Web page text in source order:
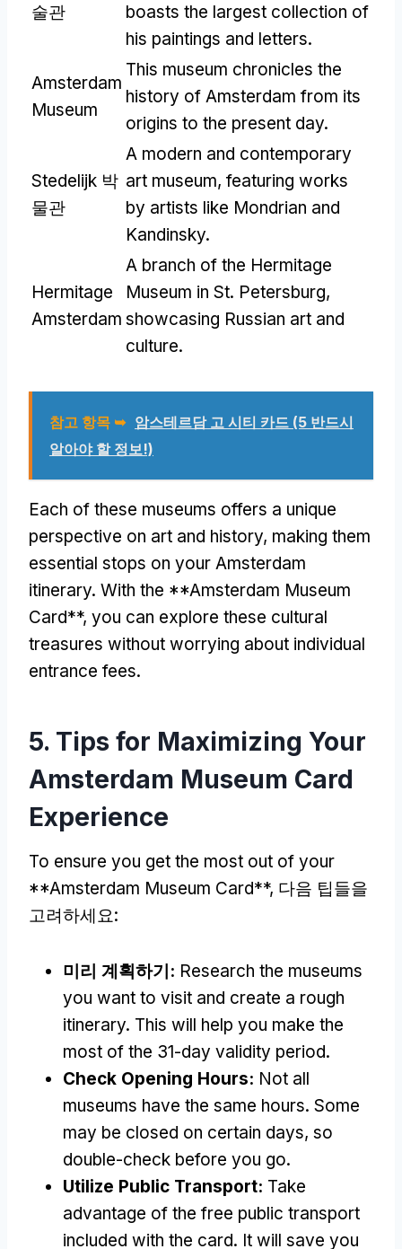
술관
boasts the largest collection of
his paintings and letters.
Amsterdam
Museum
This museum chronicles the
history of Amsterdam from its
origins to the present day.
Stedelijk 박
물관
A modern and contemporary
art museum, featuring works
by artists like Mondrian and
Kandinsky.
Hermitage
Amsterdam
A branch of the Hermitage
Museum in St. Petersburg,
showcasing Russian art and
culture.
참고 항목 ➥ 암스테르담 고 시티 카드 (5 반드시
알아야 할 정보!)
Each of these museums offers a unique
perspective on art and history, making them
essential stops on your Amsterdam
itinerary. With the **Amsterdam Museum
Card**, you can explore these cultural
treasures without worrying about individual
entrance fees.
5. Tips for Maximizing Your
Amsterdam Museum Card
Experience
To ensure you get the most out of your
**Amsterdam Museum Card**, 다음 팁들을
고려하세요:
미리 계획하기: Research the museums
you want to visit and create a rough
itinerary. This will help you make the
most of the 31-day validity period.
Check Opening Hours: Not all
museums have the same hours. Some
may be closed on certain days, so
double-check before you go.
Utilize Public Transport: Take
advantage of the free public transport
included with the card. It will save you